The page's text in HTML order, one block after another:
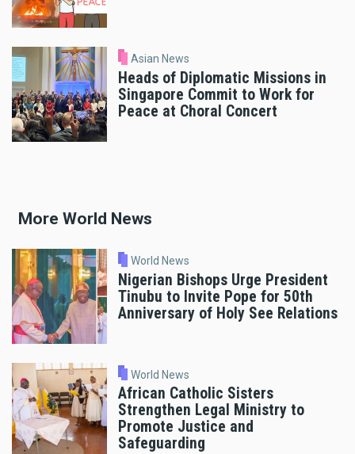
Asian News
Heads of Diplomatic Missions in
Singapore Commit to Work for
Peace at Choral Concert
More World News
World News
Nigerian Bishops Urge President
Tinubu to Invite Pope for 50th
Anniversary of Holy See Relations
World News
African Catholic Sisters
Strengthen Legal Ministry to
Promote Justice and
Safeguarding